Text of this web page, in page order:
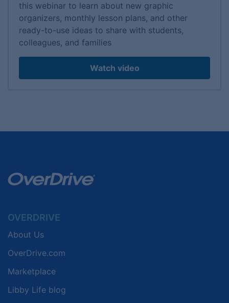
this webinar to learn about new graphic
organizers, monthly lesson plans, and other
ready-to-use ideas to share with students,
colleagues, and families
Watch video
OVERDRIVE
About Us
OverDrive.com
Marketplace
Libby Life blog